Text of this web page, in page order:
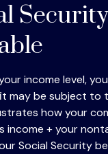
income level,
may be subject to
how your
income + your
Social Security